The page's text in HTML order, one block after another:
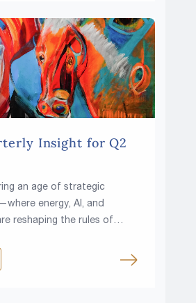
Insight for Q2
an age of strategic
energy, AI, and
reshaping the rules of